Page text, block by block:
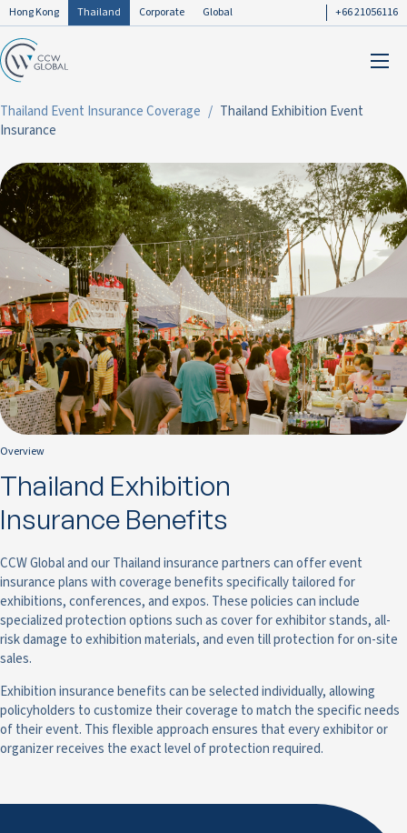
Hong Kong Thailand Corporate Global +66 21056116
Thailand Event Insurance Coverage
Thailand Exhibition Event
Insurance
Overview
Thailand Exhibition
Insurance Benefits
CCW Global and our Thailand insurance partners can offer event
insurance plans with coverage benefits specifically tailored for
exhibitions, conferences, and expos. These policies can include
specialized protection options such as cover for exhibitor stands, all-
risk damage to exhibition materials, and even till protection for on-site
sales.
Exhibition insurance benefits can be selected individually, allowing
policyholders to customize their coverage to match the specific needs
of their event. This flexible approach ensures that every exhibitor or
organizer receives the exact level of protection required.